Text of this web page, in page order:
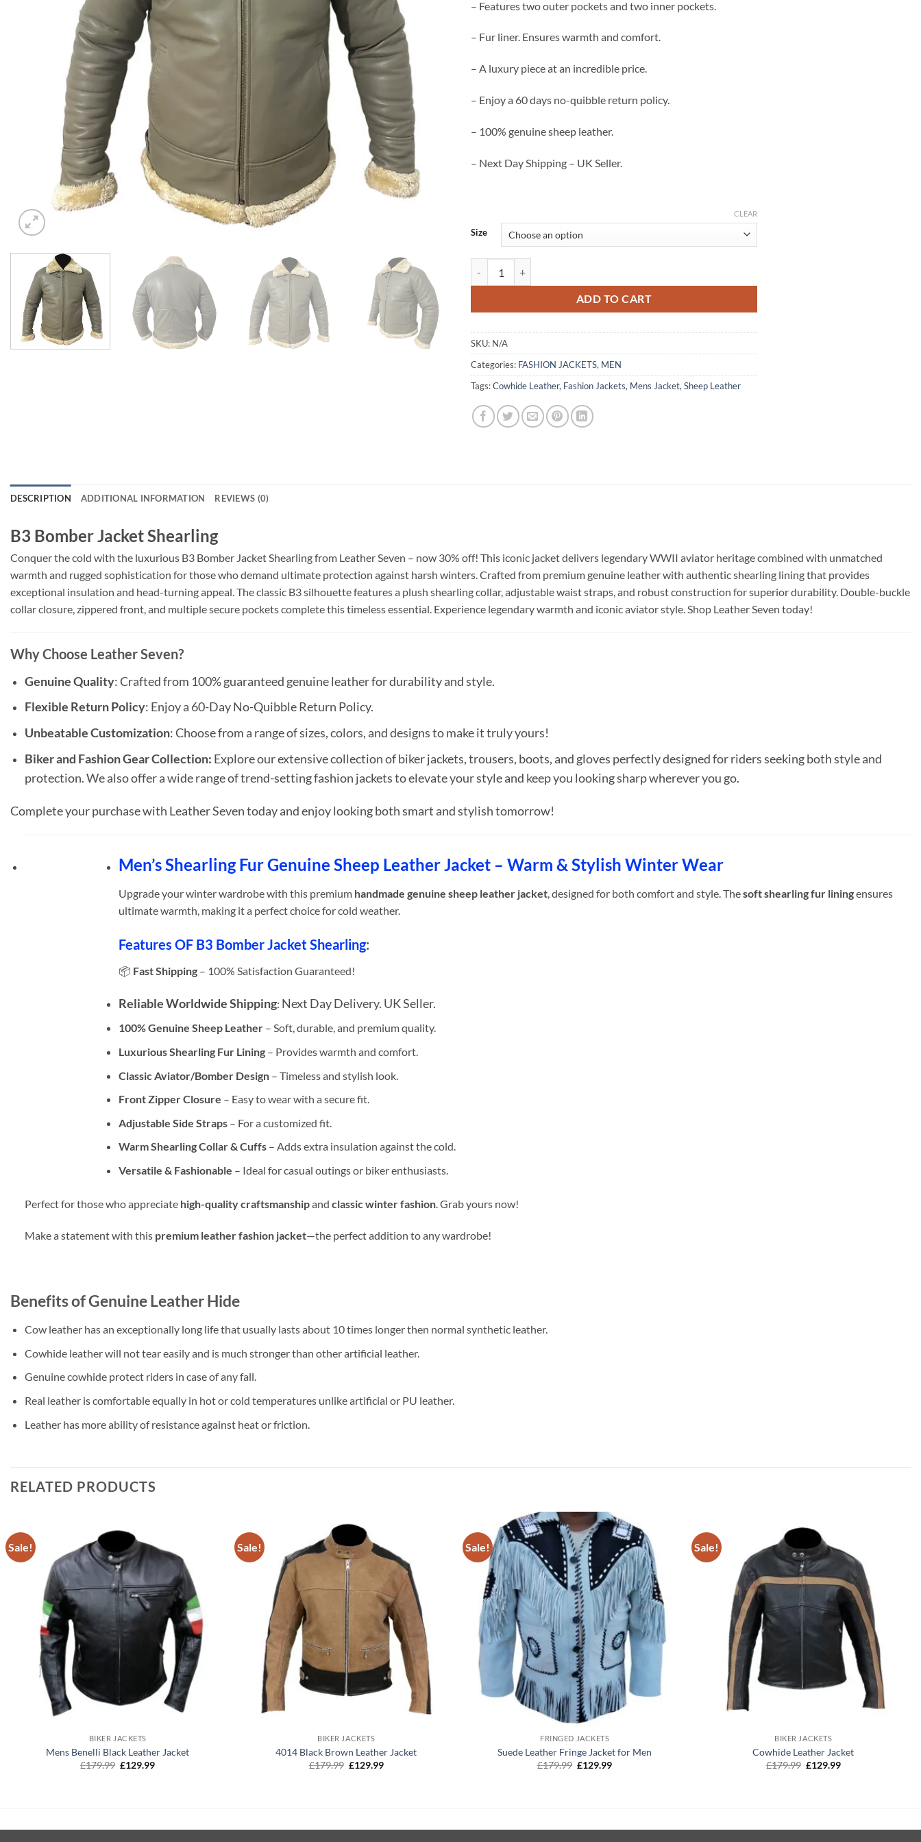
– Features two outer pockets and two inner pockets.
– Fur liner. Ensures warmth and comfort.
– A luxury piece at an incredible price.
– Enjoy a 60 days no-quibble return policy.
– 100% genuine sheep leather.
– Next Day Shipping – UK Seller.
Size
CLEAR
ADD TO CART
SKU: N/A
Categories: FASHION JACKETS, MEN
Tags:Cowhide Leather, Fashion Jackets, Mens Jacket, Sheep Leather
DESCRIPTION ADDITIONAL INFORMATION REVIEWS (0)
B3 Bomber Jacket Shearling
Conquer the cold with the luxurious B3 Bomber Jacket Shearling from Leather Seven – now 30% off! This iconic jacket delivers legendary WWII aviator heritage combined with unmatched
warmth and rugged sophistication for those who demand ultimate protection against harsh winters. Crafted from premium genuine leather with authentic shearling lining that provides
exceptional insulation and head-turning appeal. The classic B3 silhouette features a plush shearling collar, adjustable waist straps, and robust construction for superior durability. Double-buckle
collar closure, zippered front, and multiple secure pockets complete this timeless essential. Experience legendary warmth and iconic aviator style. Shop Leather Seven today!
Why Choose Leather Seven?
Genuine Quality: Crafted from 100% guaranteed genuine leather for durability and style.
Flexible Return Policy: Enjoy a 60-Day No-Quibble Return Policy.
Unbeatable Customization: Choose from a range of sizes, colors, and designs to make it truly yours!
Biker and Fashion Gear Collection: Explore our extensive collection of biker jackets, trousers, boots, and gloves perfectly designed for riders seeking both style and
protection. We also offer a wide range of trend-setting fashion jackets to elevate your style and keep you looking sharp wherever you go.
Complete your purchase with Leather Seven today and enjoy looking both smart and stylish tomorrow!
Men’s Shearling Fur Genuine Sheep Leather Jacket – Warm & Stylish Winter Wear
Upgrade your winter wardrobe with this premium handmade genuine sheep leather jacket, designed for both comfort and style. Thesoft shearling fur liningensures
ultimate warmth, making it a perfect choice for cold weather.
Features OF B3 Bomber Jacket Shearling:
📦 Fast Shipping – 100% Satisfaction Guaranteed!
Reliable Worldwide Shipping: Next Day Delivery. UK Seller.
100% Genuine Sheep Leather – Soft, durable, and premium quality.
Luxurious Shearling Fur Lining – Provides warmth and comfort.
Classic Aviator/Bomber Design – Timeless and stylish look.
Front Zipper Closure – Easy to wear with a secure fit.
Adjustable Side Straps – For a customized fit.
Warm Shearling Collar & Cuffs – Adds extra insulation against the cold.
Versatile & Fashionable – Ideal for casual outings or biker enthusiasts.
Perfect for those who appreciate high-quality craftsmanshipand classic winter fashion. Grab yours now!
Make a statement with this premium leather fashion jacket—the perfect addition to any wardrobe!
Benefits of Genuine Leather Hide
Cow leather has an exceptionally long life that usually lasts about 10 times longer then normal synthetic leather.
Cowhide leather will not tear easily and is much stronger than other artificial leather.
Genuine cowhide protect riders in case of any fall.
Real leather is comfortable equally in hot or cold temperatures unlike artificial or PU leather.
Leather has more ability of resistance against heat or friction.
RELATED PRODUCTS
Sale!
BIKER JACKETS
Mens Benelli Black Leather Jacket
£179.99 Original
£129.99Current
Sale!
BIKER JACKETS
4014 Black Brown Leather Jacket
£179.99 Original
£129.99Current
Sale!
FRINGED JACKETS
Suede Leather Fringe Jacket for Men
£179.99 Original
£129.99Current
Sale!
BIKER JACKETS
Cowhide Leather Jacket
£179.99 Original
£129.99Current